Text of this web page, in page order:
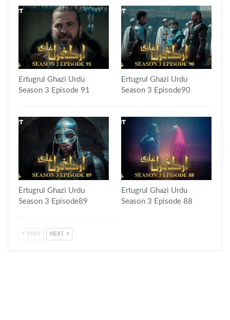
Ertugrul Ghazi Urdu
Season 3 Episode 91
Ertugrul Ghazi Urdu
Season 3 Episode90
Ertugrul Ghazi Urdu
Season 3 Episode89
Ertugrul Ghazi Urdu
Season 3 Episode 88
PREV NEXT